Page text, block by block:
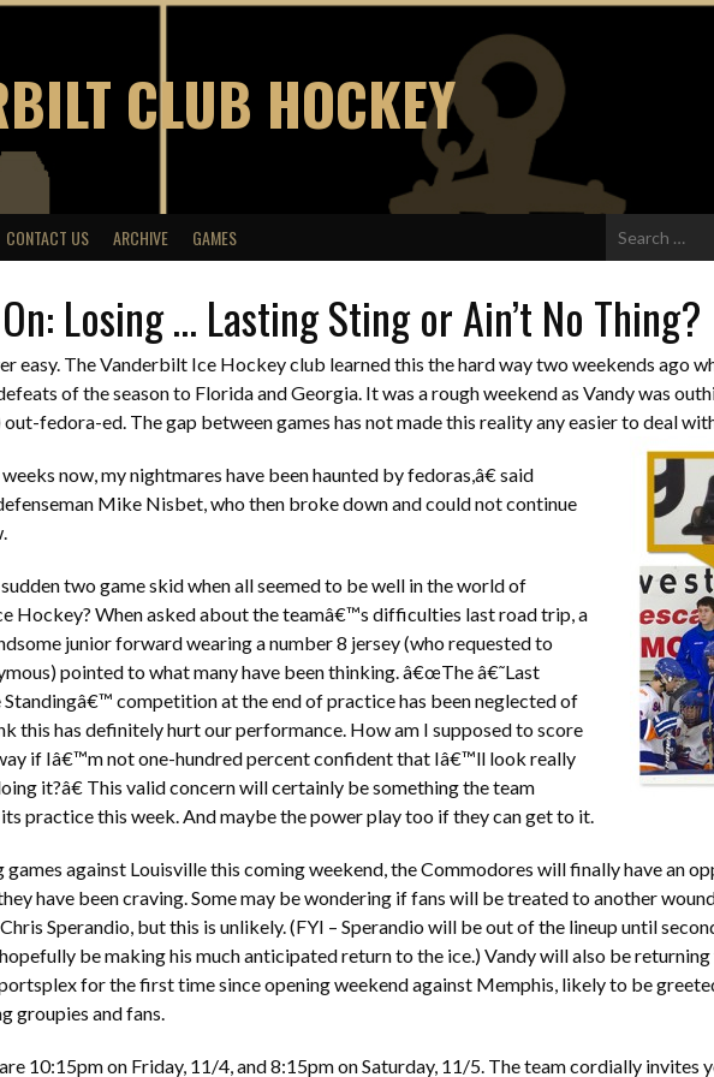
CLUB HOCKEY
CONTACT US ARCHIVE GAMES
Losing … Lasting Sting or Ain’t No Thing?
easy. The Vanderbilt Ice Hockey club learned this the hard way two weekends ago
of the season to Florida and Georgia. It was a rough weekend as Vandy was
fedora-ed. The gap between games has not made this reality any easier to deal
now, my nightmares have been haunted by fedoras,â€ said
Mike Nisbet, who then broke down and could not continue
two game skid when all seemed to be well in the world of
Hockey? When asked about the teamâ€™s difficulties last road trip, a
junior forward wearing a number 8 jersey (who requested to
pointed to what many have been thinking. â€œThe â€˜Last
competition at the end of practice has been neglected of
this has definitely hurt our performance. How am I supposed to score
if Iâ€™m not one-hundred percent confident that Iâ€™ll look really
it?â€ This valid concern will certainly be something the team
practice this week. And maybe the power play too if they can get to it.
against Louisville this coming weekend, the Commodores will finally have an
have been craving. Some may be wondering if fans will be treated to another
Sperandio, but this is unlikely. (FYI – Sperandio will be out of the lineup until
be making his much anticipated return to the ice.) Vandy will also be
for the first time since opening weekend against Memphis, likely to be
groupies and fans.
10:15pm on Friday, 11/4, and 8:15pm on Saturday, 11/5. The team cordially invites